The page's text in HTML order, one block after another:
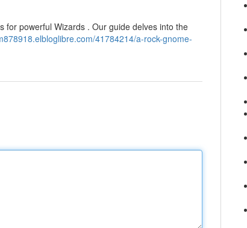
for powerful Wizards . Our guide delves into the
41784214/a-rock-gnome-